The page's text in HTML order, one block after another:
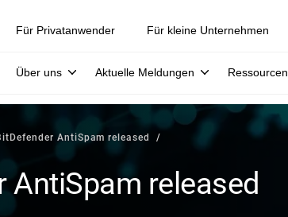
Für Privatanwender Für kleine Unternehmen
Über uns Aktuelle Meldungen Ressourcen
AntiSpam released
AntiSpam released